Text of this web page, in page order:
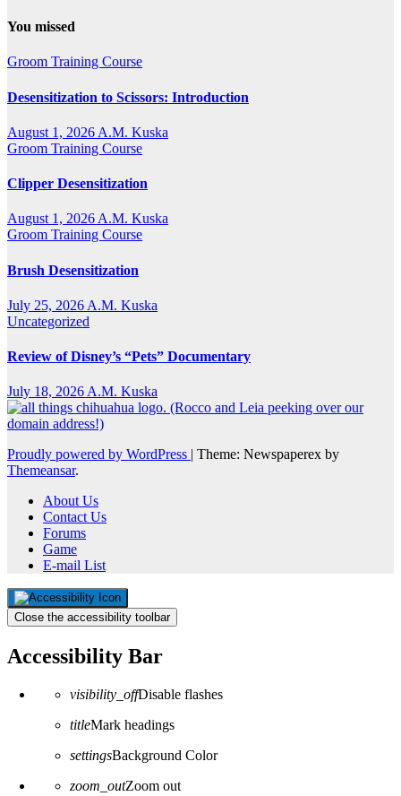
You missed
Groom Training Course
Desensitization to Scissors: Introduction
August 1, 2026 A.M. Kuska
Groom Training Course
Clipper Desensitization
August 1, 2026A.M. Kuska
Groom Training Course
Brush Desensitization
July 25, 2026 A.M. Kuska
Uncategorized
Review of Disney’s “Pets” Documentary
July 18, 2026A.M. Kuska
Proudly powered by WordPress
Theme: Newspaperex by
Themeansar.
About Us
Contact Us
Forums
Game
E-mail List
Close the accessibility toolbar
Accessibility Bar
visibility_offDisable flashes
titleMark headings
settingsBackground Color
zoom_outZoom out